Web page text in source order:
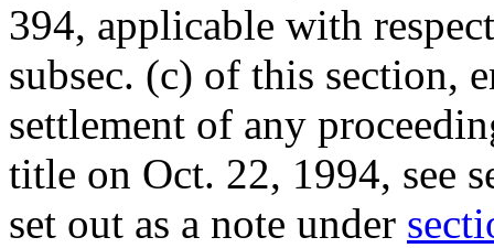
394, applicable with
subsec. (c) of this section,
settlement of any
title on Oct. 22, 1994, see
set out as a note under